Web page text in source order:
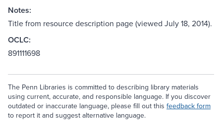
Notes:
Title from resource description page (viewed July 18, 2014).
OCLC:
891111698
The Penn Libraries is committed to describing library materials
using current, accurate, and responsible language. If you discover
outdated or inaccurate language, please fill out this feedback form
to report it and suggest alternative language.